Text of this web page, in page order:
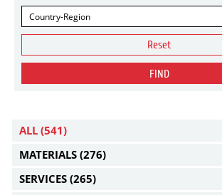
Country-Region
Reset
FIND
ALL (541)
MATERIALS (276)
SERVICES (265)